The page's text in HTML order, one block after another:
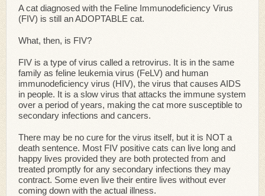
A cat diagnosed with the Feline Immunodeficiency Virus
(FIV) is still an ADOPTABLE cat.
What, then, is FIV?
FIV is a type of virus called a retrovirus. It is in the same
family as feline leukemia virus (FeLV) and human
immunodeficiency virus (HIV), the virus that causes AIDS
in people. It is a slow virus that attacks the immune system
over a period of years, making the cat more susceptible to
secondary infections and cancers.
There may be no cure for the virus itself, but it is NOT a
death sentence. Most FIV positive cats can live long and
happy lives provided they are both protected from and
treated promptly for any secondary infections they may
contract. Some even live their entire lives without ever
coming down with the actual illness.